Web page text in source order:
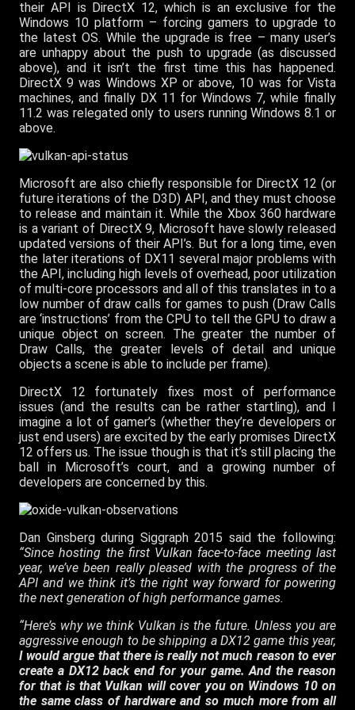
their API is DirectX 12, which is an exclusive for the
Windows 10 platform – forcing gamers to upgrade to
the latest OS. While the upgrade is free – many user’s
are unhappy about the push to upgrade (as discussed
above), and it isn’t the first time this has happened.
DirectX 9 was Windows XP or above, 10 was for Vista
machines, and finally DX 11 for Windows 7, while finally
11.2 was relegated only to users running Windows 8.1 or
above.
Microsoft are also chiefly responsible for DirectX 12 (or
future iterations of the D3D) API, and they must choose
to release and maintain it. While the Xbox 360 hardware
is a variant of DirectX 9, Microsoft have slowly released
updated versions of their API’s. But for a long time, even
the later iterations of DX11 several major problems with
the API, including high levels of overhead, poor utilization
of multi-core processors and all of this translates in to a
low number of draw calls for games to push (Draw Calls
are ‘instructions’ from the CPU to tell the GPU to draw a
unique object on screen. The greater the number of
Draw Calls, the greater levels of detail and unique
objects a scene is able to include per frame).
DirectX 12 fortunately fixes most of performance
issues (and the results can be rather startling), and I
imagine a lot of gamer’s (whether they’re developers or
just end users) are excited by the early promises DirectX
12 offers us. The issue though is that it’s still placing the
ball in Microsoft’s court, and a growing number of
developers are concerned by this.
Dan Ginsberg during Siggraph 2015 said the following:
“Since hosting the first Vulkan face-to-face meeting last
year, we’ve been really pleased with the progress of the
API and we think it’s the right way forward for powering
the next generation of high performance games.
“Here’s why we think Vulkan is the future. Unless you are
aggressive enough to be shipping a DX12 game this year,
I would argue that there is really not much reason to ever
create a DX12 back end for your game. And the reason
for that is that Vulkan will cover you on Windows 10 on
the same class of hardware and so much more from all